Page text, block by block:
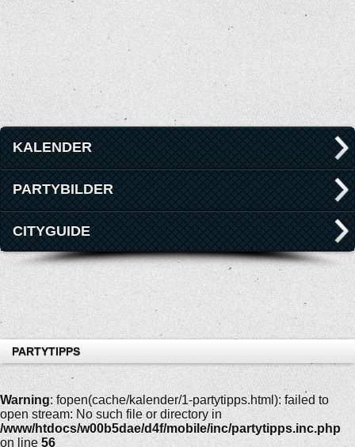
KALENDER
PARTYBILDER
CITYGUIDE
PARTYTIPPS
Warning: fopen(cache/kalender/1-partytipps.html): failed to
open stream: No such file or directory in
/www/htdocs/w00b5dae/d4f/mobile/inc/partytipps.inc.php
on line 56